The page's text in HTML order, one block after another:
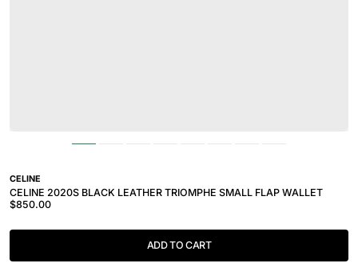
CELINE
CELINE 2020S BLACK LEATHER TRIOMPHE SMALL FLAP WALLET
$850.00
ADD TO CART